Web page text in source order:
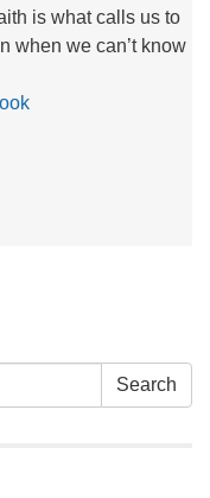
is what calls us to
when we can’t know
Search